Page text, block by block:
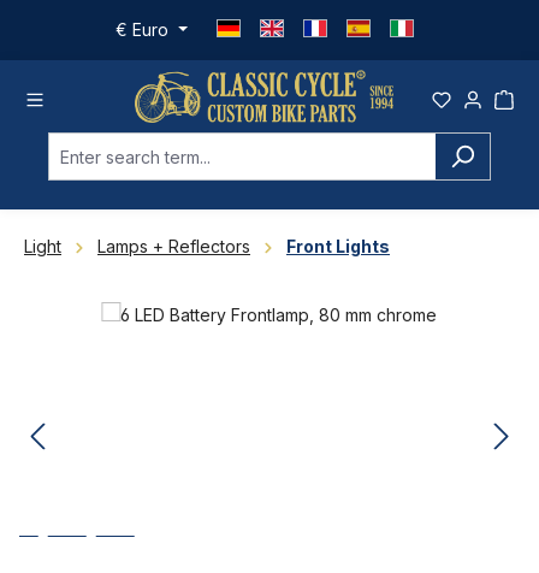
Skip to main content
€ Euro
Light Lamps + Reflectors Front Lights
Skip image gallery